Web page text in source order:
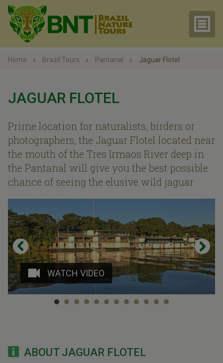
Home Brazil Tours Pantanal Jaguar Flotel
JAGUAR FLOTEL
Prime location for naturalists, birders or
photographers, the Jaguar Flotel located near
the mouth of the Tres Irmaos River deep in
the Pantanal will give you the best possible
chance of seeing the elusive wild jaguar
WATCH VIDEO
ABOUT JAGUAR FLOTEL